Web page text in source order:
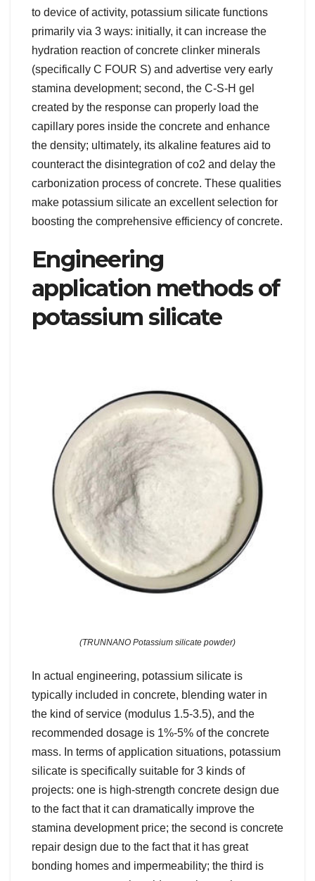
to device of activity, potassium silicate functions
primarily via 3 ways: initially, it can increase the
hydration reaction of concrete clinker minerals
(specifically C FOUR S) and advertise very early
stamina development; second, the C-S-H gel
created by the response can properly load the
capillary pores inside the concrete and enhance
the density; ultimately, its alkaline features aid to
counteract the disintegration of co2 and delay the
carbonization process of concrete. These qualities
make potassium silicate an excellent selection for
boosting the comprehensive efficiency of concrete.
Engineering
application methods of
potassium silicate
(TRUNNANO Potassium silicate powder)
In actual engineering, potassium silicate is
typically included in concrete, blending water in
the kind of service (modulus 1.5-3.5), and the
recommended dosage is 1%-5% of the concrete
mass. In terms of application situations, potassium
silicate is specifically suitable for 3 kinds of
projects: one is high-strength concrete design due
to the fact that it can dramatically improve the
stamina development price; the second is concrete
repair design due to the fact that it has great
bonding homes and impermeability; the third is